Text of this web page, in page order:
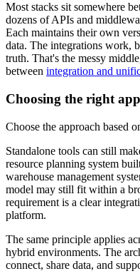
Most stacks sit somewhere
dozens of APIs and
Each maintains their own
data. The integrations work,
truth. That's the messy
between integration and
Choosing the right
Choose the approach based
Standalone tools can still
resource planning system
warehouse management
model may still fit within a
requirement is a clear
platform.
The same principle applies
hybrid environments. The
connect, share data, and